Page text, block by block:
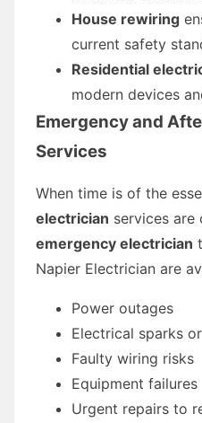
House rewiring
current safety
Residential
modern devices
Emergency and
Services
When time is of the
electrician services are
emergency electrician
Napier Electrician are
Power outages
Electrical sparks
Faulty wiring risks
Equipment failures
Urgent repairs to